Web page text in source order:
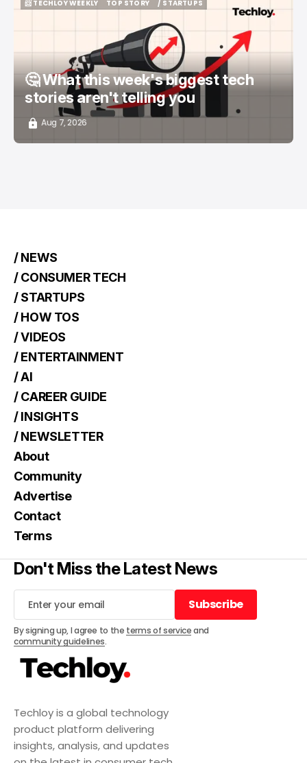
📨 TECHLOY WEEKLY
TOP STORY
/ STARTUPS
🤔 What this week's biggest tech
stories aren't telling you
Aug 7, 2026
Techloy is a global technology
product platform delivering
insights, analysis, and updates
/ NEWS
/ CONSUMER TECH
/ STARTUPS
/ HOW TOS
/ VIDEOS
/ ENTERTAINMENT
/ AI
/ CAREER GUIDE
/ INSIGHTS
/ NEWSLETTER
About
Community
Advertise
Contact
Terms
Don't Miss the Latest News
Subscribe
Subscribe
By signing up, I agree to the terms of serviceand
community guidelines.